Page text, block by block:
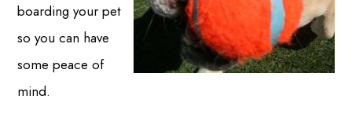
boarding your pet
so you can have
some peace of
mind.